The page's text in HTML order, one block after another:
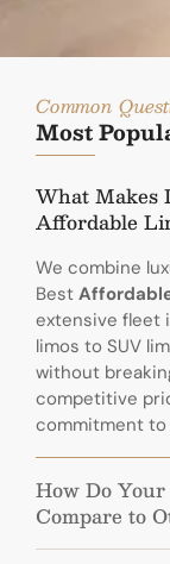
Common
Most
What Makes
Affordable
We combine
Best
extensive fleet
limos to SUV
without
competitive
commitment to
How Do
Compare to